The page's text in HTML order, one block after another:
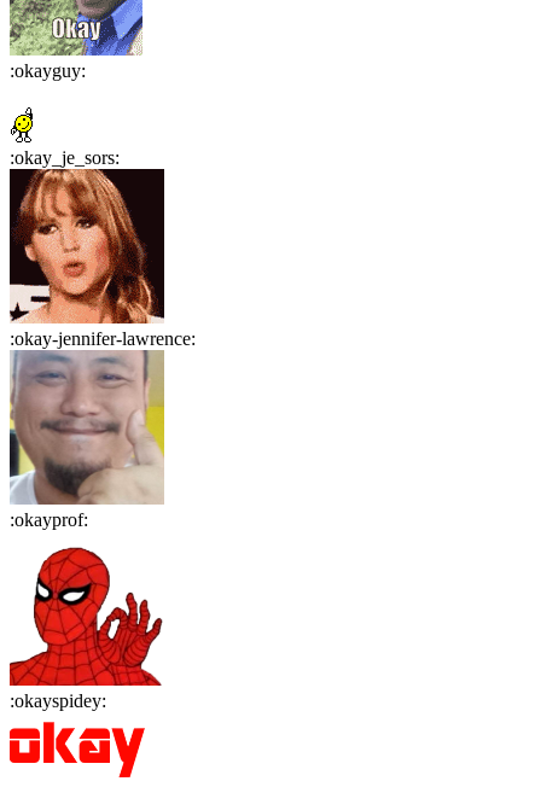
:okayguy:
:okay_je_sors:
:okay-jennifer-lawrence:
:okayprof:
:okayspidey: